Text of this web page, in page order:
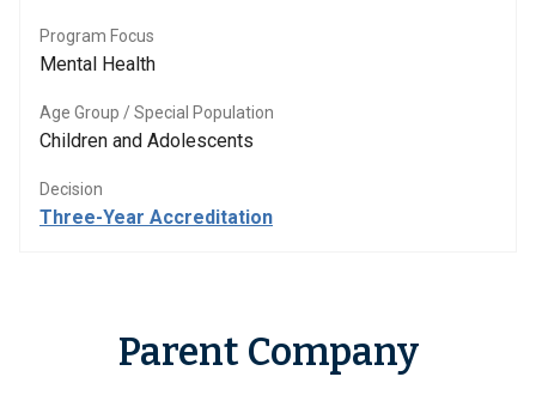
Program Focus
Mental Health
Age Group / Special Population
Children and Adolescents
Decision
Three-Year Accreditation
Parent Company